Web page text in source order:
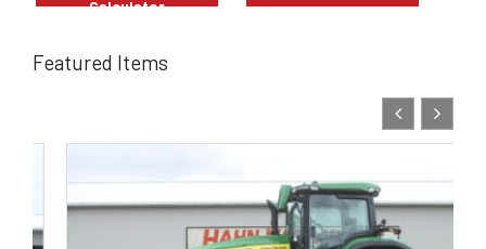
Calculator
Featured Items